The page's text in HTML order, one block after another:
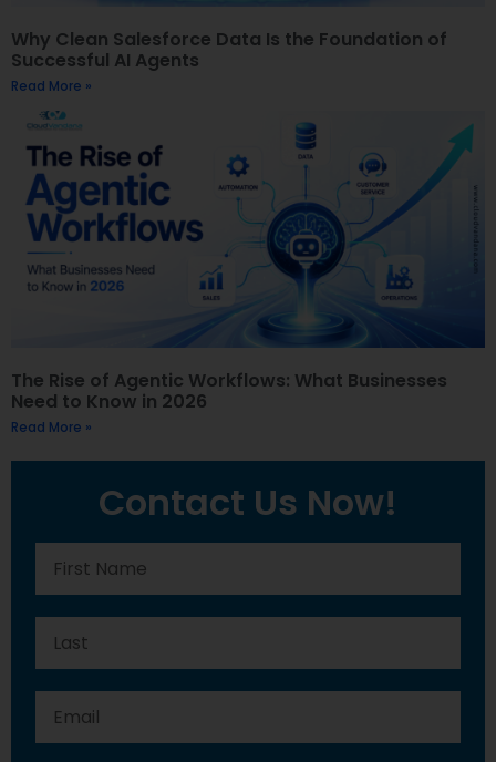
Why Clean Salesforce Data Is the Foundation of
Successful AI Agents
Read More »
The Rise of Agentic Workflows: What Businesses
Need to Know in 2026
Read More »
Contact Us Now!